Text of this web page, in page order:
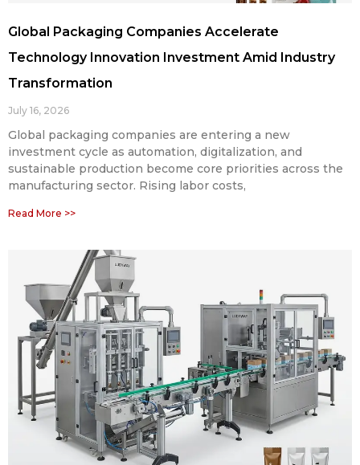
Global Packaging Companies Accelerate
Technology Innovation Investment Amid Industry
Transformation
July 16, 2026
Global packaging companies are entering a new
investment cycle as automation, digitalization, and
sustainable production become core priorities across the
manufacturing sector. Rising labor costs,
Read More >>